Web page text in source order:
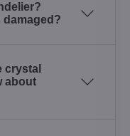
damaged?
crystal
about